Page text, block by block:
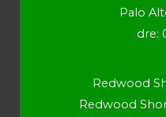
Palo
dre:
Redwood
Redwood